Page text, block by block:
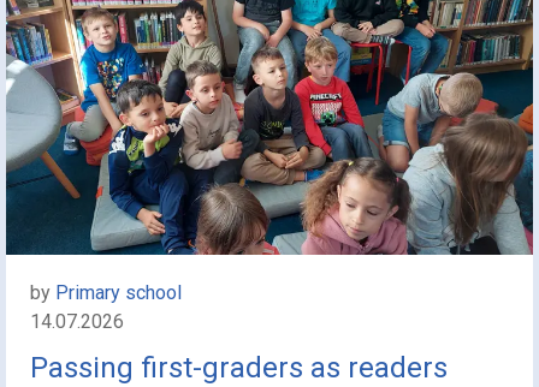
by Primary school
14.07.2026
Passing first-graders as readers